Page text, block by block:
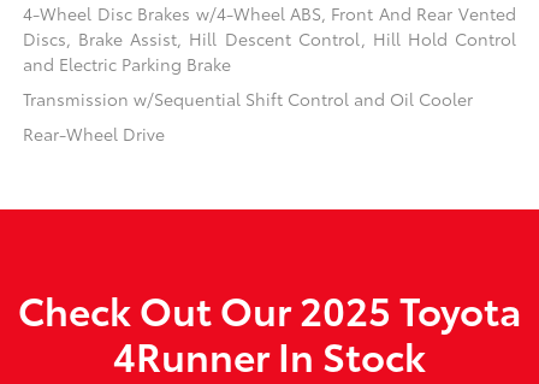
4-Wheel Disc Brakes w/4-Wheel ABS, Front And Rear Vented
Discs, Brake Assist, Hill Descent Control, Hill Hold Control
and Electric Parking Brake
Transmission w/Sequential Shift Control and Oil Cooler
Rear-Wheel Drive
Check Out Our 2025 Toyota
4Runner In Stock